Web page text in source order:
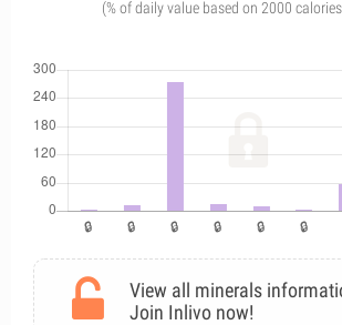
(% of daily value based on 2000
View all minerals
Join Inlivo now!